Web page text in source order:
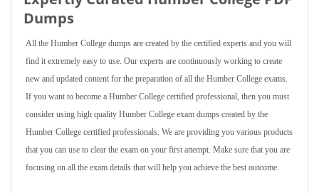
Dumps
All the Humber College dumps are created by the certified experts and you will
find it extremely easy to use. Our experts are continuously working to create
new and updated content for the preparation of all the Humber College exams.
If you want to become a Humber College certified professional, then you must
consider using high quality Humber College exam dumps created by the
Humber College certified professionals. We are providing you various products
that you can use to clear the exam on your first attempt. Make sure that you are
focusing on all the exam details that will help you achieve the best outcome.